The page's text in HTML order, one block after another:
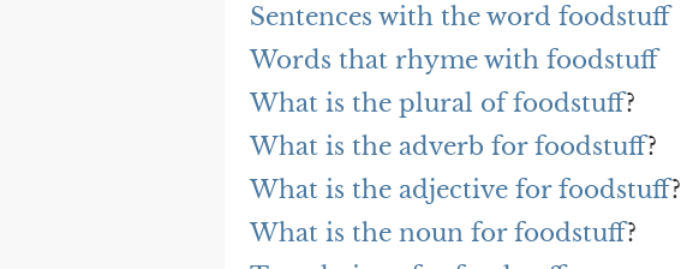
Sentences with the word foodstuff
Words that rhyme with foodstuff
What is the plural of foodstuff?
What is the adverb for foodstuff?
What is the adjective for foodstuff?
What is the noun for foodstuff?